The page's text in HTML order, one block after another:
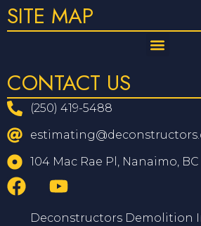
SITE MAP
CONTACT US
(250) 419-5488
104 Mac Rae Pl, Nanaimo, BC
Deconstructors Demolition